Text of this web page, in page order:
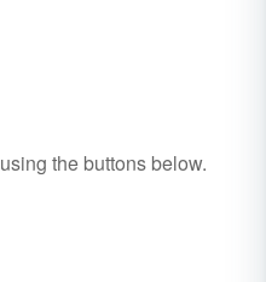
using the buttons below.